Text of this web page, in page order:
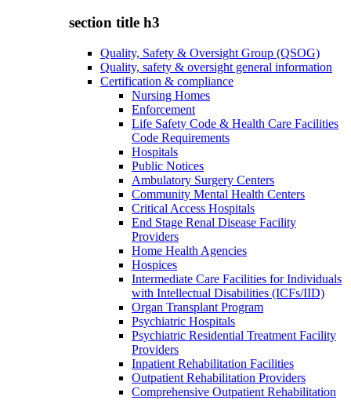
section title h3
Quality, Safety & Oversight Group (QSOG)
Quality, safety & oversight general information
Certification & compliance
Nursing Homes
Enforcement
Life Safety Code & Health Care Facilities
Code Requirements
Hospitals
Public Notices
Ambulatory Surgery Centers
Community Mental Health Centers
Critical Access Hospitals
End Stage Renal Disease Facility
Providers
Home Health Agencies
Hospices
Intermediate Care Facilities for Individuals
with Intellectual Disabilities (ICFs/IID)
Organ Transplant Program
Psychiatric Hospitals
Psychiatric Residential Treatment Facility
Providers
Inpatient Rehabilitation Facilities
Outpatient Rehabilitation Providers
Comprehensive Outpatient Rehabilitation